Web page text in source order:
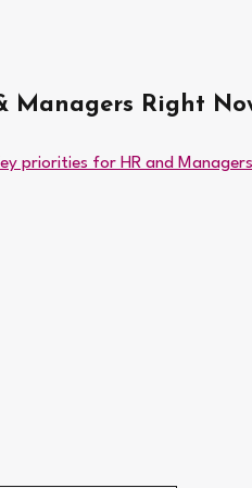
Managers Right
priorities for HR and